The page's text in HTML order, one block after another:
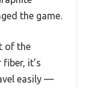
the game.
of the
it’s
easily —